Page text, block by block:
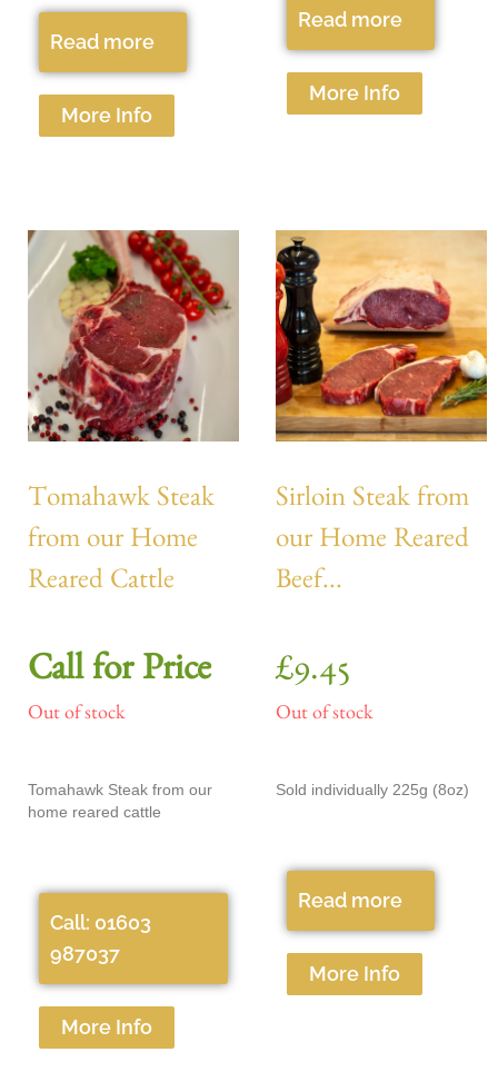
Read more
More Info
Read more
More Info
Tomahawk Steak
from our Home
Reared Cattle
Call for Price
Out of stock
Tomahawk Steak from our
home reared cattle
Call: 01603
987037
More Info
Sirloin Steak from
our Home Reared
Beef...
£9.45
Out of stock
Sold individually 225g (8oz)
Read more
More Info